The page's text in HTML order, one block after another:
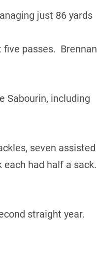
just 86 yards
five passes. Brennan
Sabourin, including
seven assisted
had half a sack.
straight year.